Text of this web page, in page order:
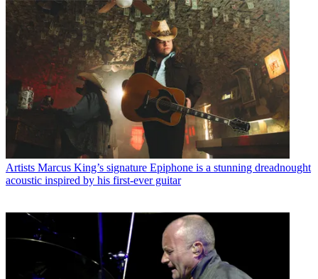
Artists Marcus King’s signature Epiphone is a stunning dreadnought
acoustic inspired by his first-ever guitar